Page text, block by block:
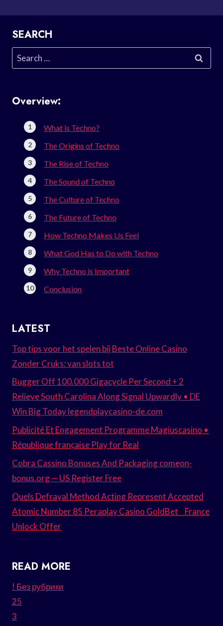
SEARCH
Search
for:
Overview:
What is Techno?
The Origins of Techno
The Rise of Techno
The Sound of Techno
The Culture of Techno
The Future of Techno
How Techno Makes Us Feel
What God Has to Do with Techno
Why Techno is Important
Conclusion
LATEST
Top tips voor het spelen bij Beste Online Casino
Zonder Cruks: van slots tot
Bugger Off 100.000 Gigacycle Per Second + 2
Relieve South Carolina Along Signal Upwardly • DE
Win Big Today legendplaycasino-de.com
Publicité Et Engagement Programme Magiuscasino •
République française Play for Real
Cobra Cassino Bonuses And Packaging comeon-
bonus.org — US Register Free
Quels Defrayal Method Acting Represent Accepted
Atomic Number 85 Peraplay Casino GoldBet _ France
Unlock Offer
READ MORE
! Без рубрики
25
3